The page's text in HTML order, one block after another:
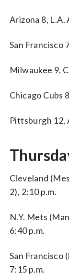
Arizona 8, L.A.
San Francisco
Milwaukee 9,
Chicago Cubs
Pittsburgh 12,
Cleveland
2), 2:10 p.m.
N.Y. Mets
6:40 p.m.
San Francisco
7:15 p.m.